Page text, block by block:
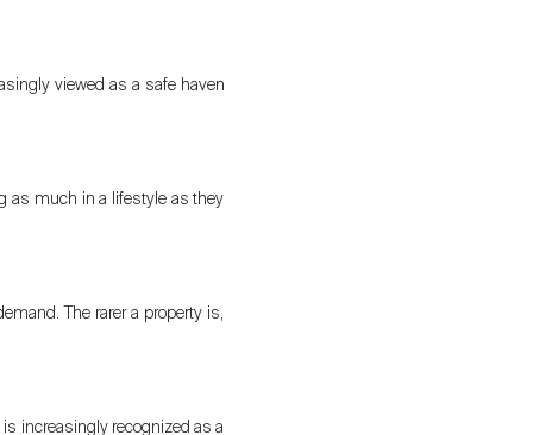
viewed as a safe haven
as much in a lifestyle as they
The rarer a property is,
increasingly recognized as a